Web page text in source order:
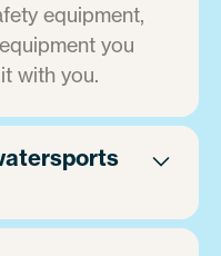
equipment,
you
with you.